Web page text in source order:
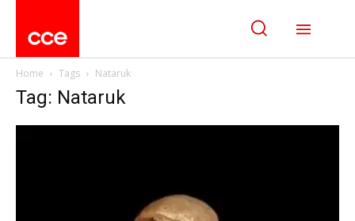
Home Tags Nataruk
Tag: Nataruk